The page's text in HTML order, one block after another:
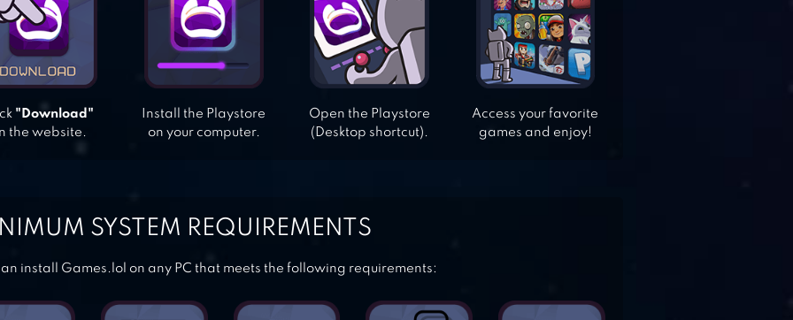
"Download"
the website.
Install the Playstore
on your computer.
Open the Playstore
(Desktop shortcut).
Access your favorite
games and enjoy!
SYSTEM REQUIREMENTS
install Games.lol on any PC that meets the following requirements: